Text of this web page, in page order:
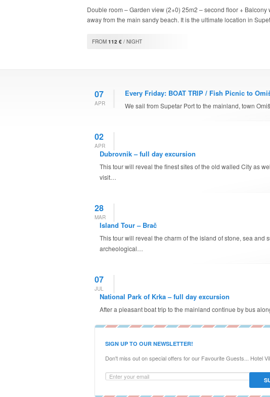
Double room – Garden view (2+0) 25m2 – second floor +
away from the main sandy beach. It is the ultimate location in
FROM 112 € / NIGHT
07
APR
Every Friday: BOAT TRIP / Fish Picnic to
We sail from Supetar Port to the mainland, town
02
APR
Dubrovnik – full day excursion
This tour will reveal the finest sites of the old walled City as
visit…
28
MAR
Island Tour – Brač
This tour will reveal the charm of the island of stone, sea
archeological…
07
JUL
National Park of Krka – full day excursion
After a pleasant boat trip to the mainland continue by bus
SIGN UP TO OUR NEWSLETTER!
Don't miss out on special offers for our Favourite Guests... Hotel